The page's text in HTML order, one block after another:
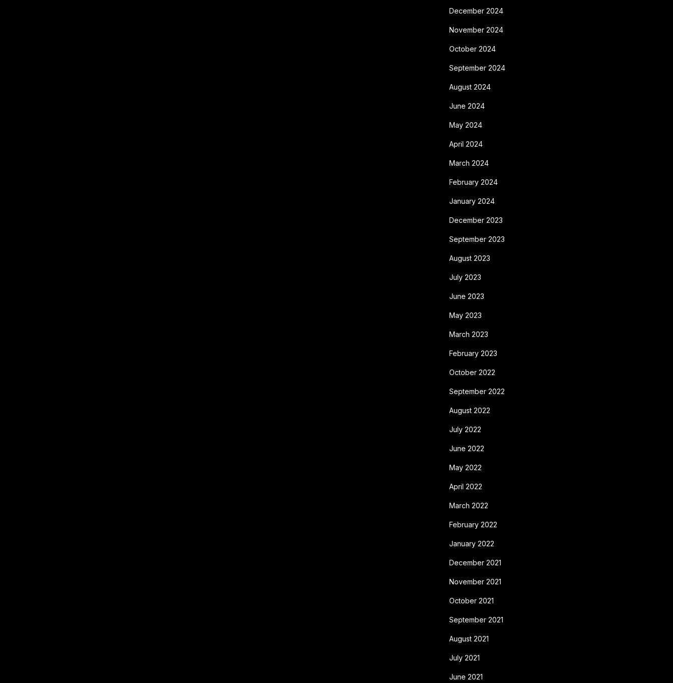
December 2024
November 2024
October 2024
September 2024
August 2024
June 2024
May 2024
April 2024
March 2024
February 2024
January 2024
December 2023
September 2023
August 2023
July 2023
June 2023
May 2023
March 2023
February 2023
October 2022
September 2022
August 2022
July 2022
June 2022
May 2022
April 2022
March 2022
February 2022
January 2022
December 2021
November 2021
October 2021
September 2021
August 2021
July 2021
June 2021